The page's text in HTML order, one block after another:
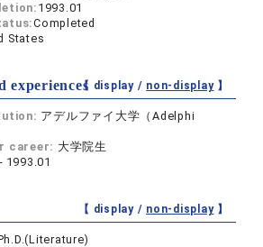
1993.01
Completed
States
experiences【 display / non-display】
アデルファイ大学（Adelphi
career: 大学院生
1993.01
【 display / non-display】